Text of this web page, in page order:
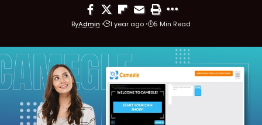
ByAdmin 1 year ago 5 Min Read